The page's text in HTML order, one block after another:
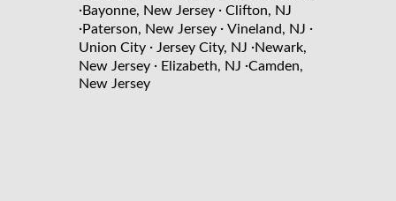
·Bayonne, New Jersey · Clifton, NJ
·Paterson, New Jersey · Vineland, NJ ·
Union City · Jersey City, NJ ·Newark,
New Jersey · Elizabeth, NJ ·Camden,
New Jersey